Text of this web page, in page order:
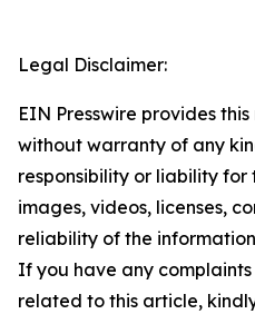
Legal Disclaimer:
EIN Presswire provides
without warranty of any
responsibility or liability
images, videos, licenses,
reliability of the
If you have any
related to this article,